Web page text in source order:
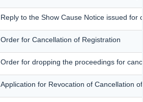
Reply to the Show Cause Notice issued for
Order for Cancellation of Registration
Order for dropping the proceedings for
Application for Revocation of Cancellation